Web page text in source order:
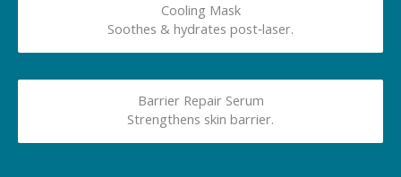
Cooling Mask
Soothes & hydrates post‑laser.
Barrier Repair Serum
Strengthens skin barrier.